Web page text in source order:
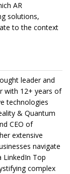
AR
solutions,
to the context
leader and
with 12+ years of
technologies
& Quantum
CEO of
extensive
navigate
LinkedIn Top
complex